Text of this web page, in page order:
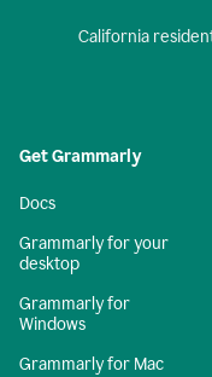
California
Get Grammarly
Docs
Grammarly for your
desktop
Grammarly for
Windows
Grammarly for Mac